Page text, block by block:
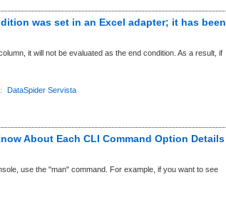
was set in an Excel adapter; it has been
it will not be evaluated as the end condition. As a result, if
DataSpider Servista
About Each CLI Command Option Details
use the "man" command. For example, if you want to see